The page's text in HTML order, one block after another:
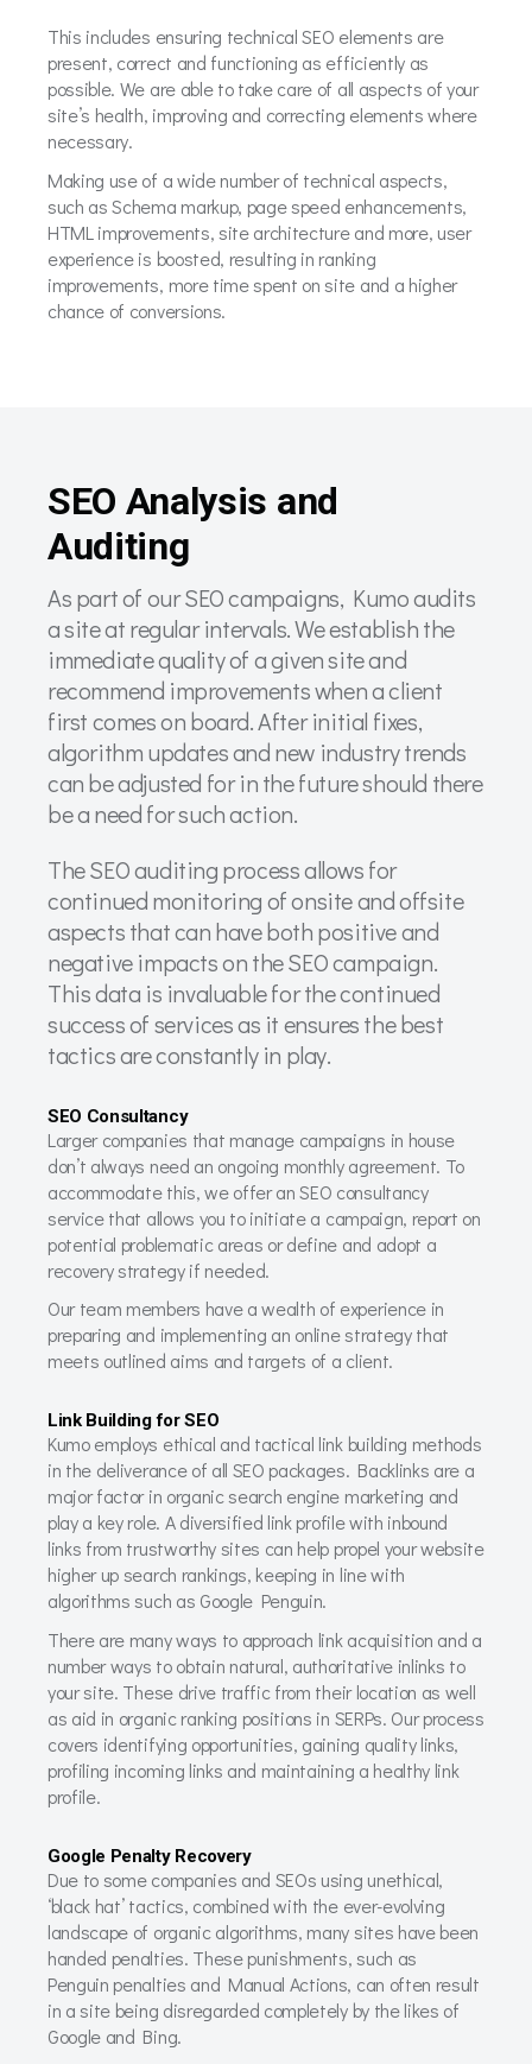
This includes ensuring technical SEO elements are
present, correct and functioning as efficiently as
possible. We are able to take care of all aspects of your
site’s health, improving and correcting elements where
necessary.
Making use of a wide number of technical aspects,
such as Schema markup, page speed enhancements,
HTML improvements, site architecture and more, user
experience is boosted, resulting in ranking
improvements, more time spent on site and a higher
chance of conversions.
SEO Analysis and
Auditing
As part of our SEO campaigns, Kumo audits
a site at regular intervals. We establish the
immediate quality of a given site and
recommend improvements when a client
first comes on board. After initial fixes,
algorithm updates and new industry trends
can be adjusted for in the future should there
be a need for such action.
The SEO auditing process allows for
continued monitoring of onsite and offsite
aspects that can have both positive and
negative impacts on the SEO campaign.
This data is invaluable for the continued
success of services as it ensures the best
tactics are constantly in play.
SEO Consultancy
Larger companies that manage campaigns in house
don’t always need an ongoing monthly agreement. To
accommodate this, we offer an SEO consultancy
service that allows you to initiate a campaign, report on
potential problematic areas or define and adopt a
recovery strategy if needed.
Our team members have a wealth of experience in
preparing and implementing an online strategy that
meets outlined aims and targets of a client.
Link Building for SEO
Kumo employs ethical and tactical link building methods
in the deliverance of all SEO packages. Backlinks are a
major factor in organic search engine marketing and
play a key role. A diversified link profile with inbound
links from trustworthy sites can help propel your website
higher up search rankings, keeping in line with
algorithms such as Google Penguin.
There are many ways to approach link acquisition and a
number ways to obtain natural, authoritative inlinks to
your site. These drive traffic from their location as well
as aid in organic ranking positions in SERPs. Our process
covers identifying opportunities, gaining quality links,
profiling incoming links and maintaining a healthy link
profile.
Google Penalty Recovery
Due to some companies and SEOs using unethical,
‘black hat’ tactics, combined with the ever-evolving
landscape of organic algorithms, many sites have been
handed penalties. These punishments, such as
Penguin penalties and Manual Actions, can often result
in a site being disregarded completely by the likes of
Google and Bing.